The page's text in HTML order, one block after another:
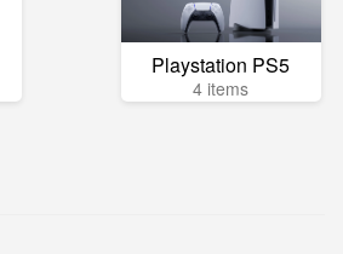
Playstation PS5
4 items